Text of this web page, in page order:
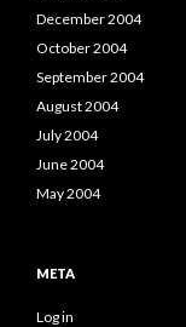
December 2004
October 2004
September 2004
August 2004
July 2004
June 2004
May 2004
META
Log in